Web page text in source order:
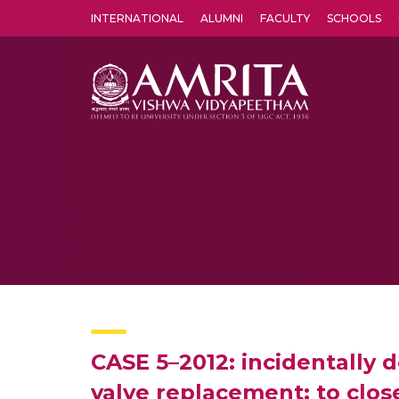
INTERNATIONAL ALUMNI FACULTY SCHOOLS
CASE 5–2012:
valve replacement: to